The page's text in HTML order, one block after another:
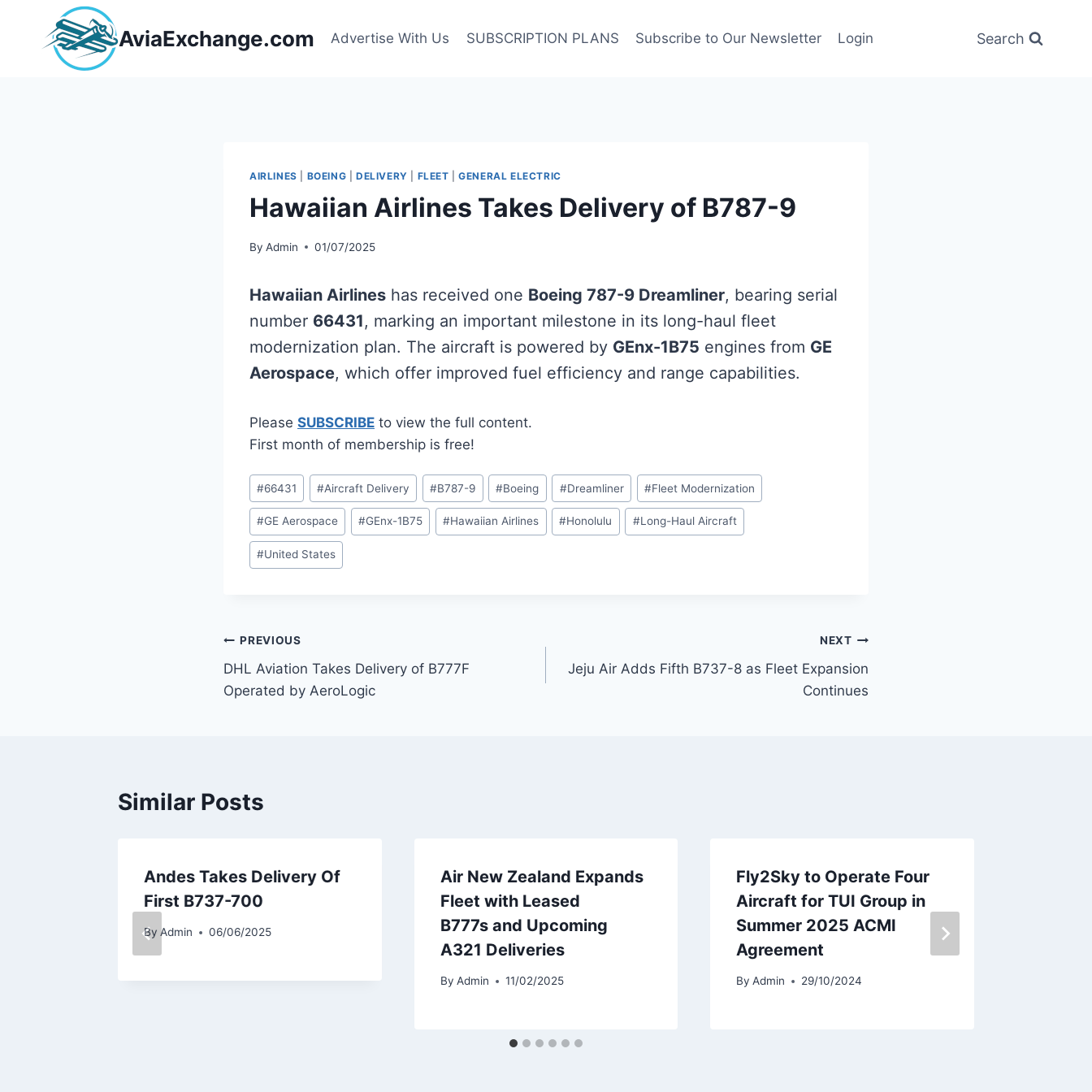
content
AviaExchange.com Advertise With Us SUBSCRIPTION PLANS Subscribe to Our Newsletter Login Search
AIRLINES BOEING DELIVERY FLEET |GENERAL ELECTRIC
Hawaiian Airlines Takes Delivery of B787-9
By Admin 01/07/2025
Hawaiian Airlines has received one Boeing 787-9 Dreamliner, bearing serial
number 66431, marking an important milestone in its long-haul fleet
modernization plan. The aircraft is powered by GEnx-1B75 engines from GE
Aerospace, which offer improved fuel efficiency and range capabilities.
Please SUBSCRIBE to view the full content.
First month of membership is free!
Post
Tags:
#66431 #Aircraft Delivery #B787-9 #Boeing #Dreamliner #Fleet Modernization
#GE Aerospace #GEnx-1B75 #Hawaiian Airlines #Honolulu #Long-Haul Aircraft
#United States
Post
navigation
PREVIOUS
DHL Aviation Takes Delivery of B777F
Operated by AeroLogic
NEXT
Jeju Air Adds Fifth B737-8 as Fleet Expansion
Continues
Similar Posts
Andes Takes Delivery Of
First B737-700
By Admin 06/06/2025
Air New Zealand Expands
Fleet with Leased
B777s and Upcoming
A321 Deliveries
By Admin 11/02/2025
Fly2Sky to Operate Four
Aircraft for TUI Group in
Summer 2025 ACMI
Agreement
By Admin 29/10/2024